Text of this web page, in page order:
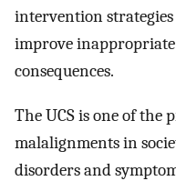
intervention
improve
consequences.
The UCS is one of the
malalignments in
disorders and